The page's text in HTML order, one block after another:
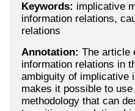
Keywords: implicative
information relations,
relations
Annotation: The article
information relations in
ambiguity of implicative
makes it possible to
methodology that can